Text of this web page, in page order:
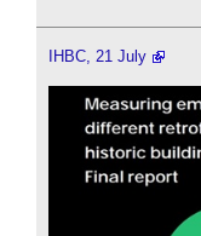
IHBC, 21 July